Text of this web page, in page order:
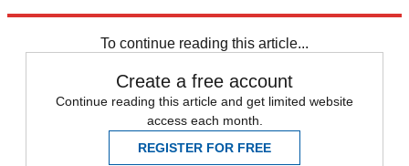
To continue reading this article...
Create a free account
Continue reading this article and get limited website
access each month.
REGISTER FOR FREE